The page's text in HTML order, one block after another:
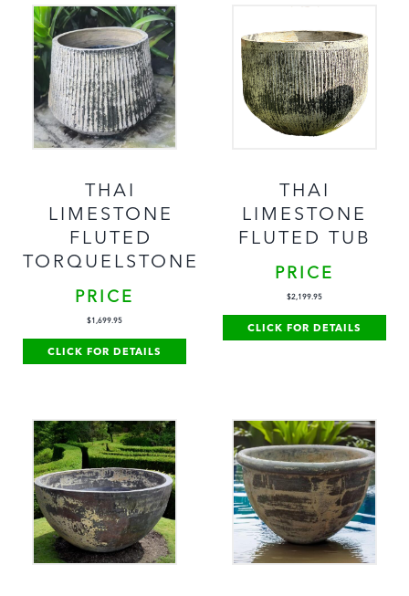
THAI
LIMESTONE
FLUTED
TORQUELSTONE
PRICE
$1,699.95
CLICK FOR DETAILS
THAI
LIMESTONE
FLUTED TUB
PRICE
$2,199.95
CLICK FOR DETAILS